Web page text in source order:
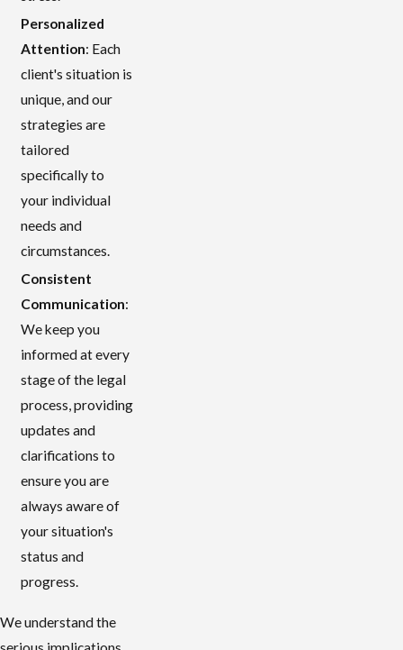
Personalized
Attention: Each
client's situation is
unique, and our
strategies are
tailored
specifically to
your individual
needs and
circumstances.
Consistent
Communication:
We keep you
informed at every
stage of the legal
process, providing
updates and
clarifications to
ensure you are
always aware of
your situation's
status and
progress.
We understand the